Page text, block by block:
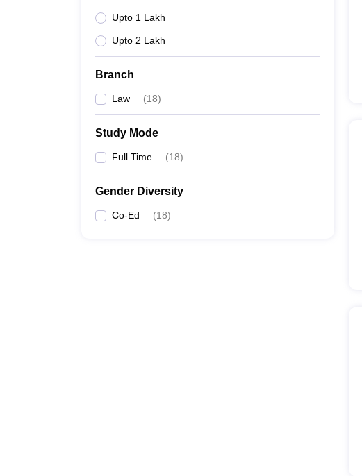
Upto 1 Lakh
Upto 2 Lakh
Branch
Law (18)
Study Mode
Full Time (18)
Gender Diversity
Co-Ed (18)